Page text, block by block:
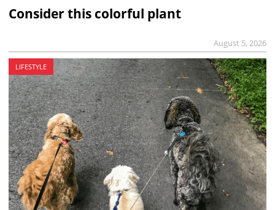
Consider this colorful plant
August 5, 2026
LIFESTYLE